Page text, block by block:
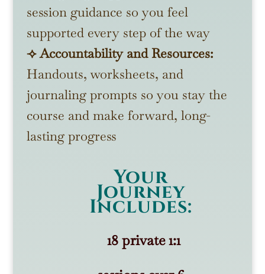
session guidance so you feel
supported every step of the way
⟢ Accountability and Resources:
Handouts, worksheets, and
journaling prompts so you stay the
course and make forward, long-
lasting progress
Your
Journey
Includes:
18 private 1:1